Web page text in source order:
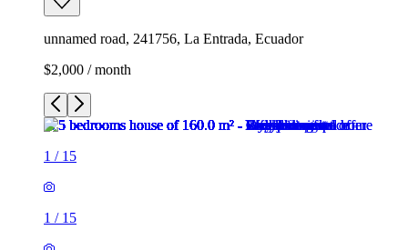
unnamed road, 241756, La Entrada, Ecuador
$2,000 / month
1 / 15
1 / 15